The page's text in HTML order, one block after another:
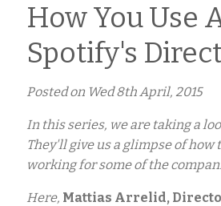
How You Use
Spotify's
Posted on Wed 8th April, 2015
In this series, we are taking a
They'll give us a glimpse of
working for some of the
Here, Mattias Arrelid,